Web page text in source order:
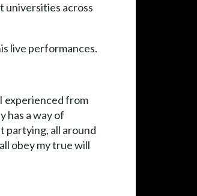
universities across
live performances.
experienced from
has a way of
partying, all around
obey my true will